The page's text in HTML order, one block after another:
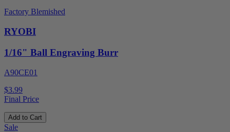
Factory Blemished
RYOBI
1/16" Ball Engraving Burr
A90CE01
$3.99
Final Price
Add to Cart
Sale